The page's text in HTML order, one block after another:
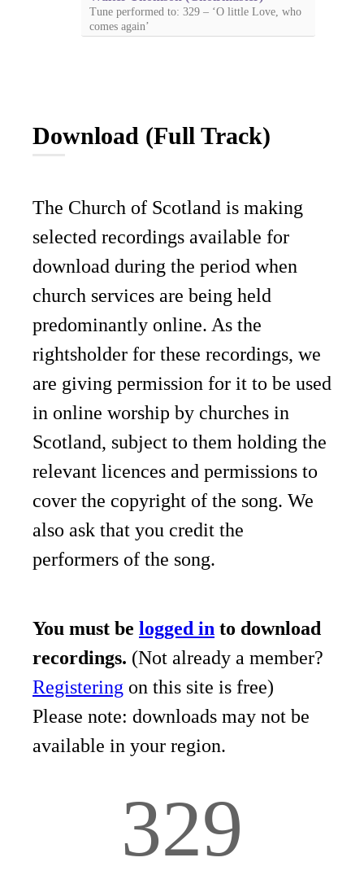
Tune performed to: 329 – ‘O little Love, who
comes again’
Download (Full Track)
The Church of Scotland is making
selected recordings available for
download during the period when
church services are being held
predominantly online. As the
rightsholder for these recordings, we
are giving permission for it to be used
in online worship by churches in
Scotland, subject to them holding the
relevant licences and permissions to
cover the copyright of the song. We
also ask that you credit the
performers of the song.
You must be logged in to download
recordings. (Not already a member?
Registering on this site is free)
Please note: downloads may not be
available in your region.
329